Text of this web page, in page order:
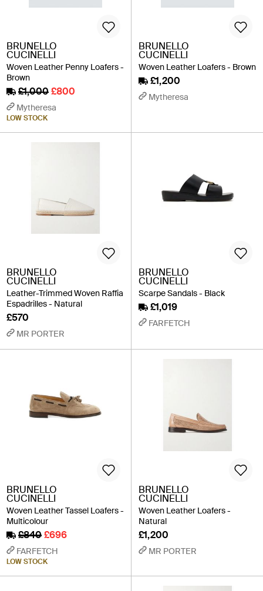
BRUNELLO
CUCINELLI
Woven Leather Penny Loafers -
Brown
£1,000£800
Mytheresa
LOW STOCK
BRUNELLO
CUCINELLI
Woven Leather Loafers - Brown
£1,200
Mytheresa
BRUNELLO
CUCINELLI
Leather-Trimmed Woven Raffia
Espadrilles - Natural
£570
MR PORTER
BRUNELLO
CUCINELLI
Scarpe Sandals - Black
£1,019
FARFETCH
BRUNELLO
CUCINELLI
Woven Leather Tassel Loafers -
Multicolour
£840£696
FARFETCH
LOW STOCK
BRUNELLO
CUCINELLI
Woven Leather Loafers -
Natural
£1,200
MR PORTER